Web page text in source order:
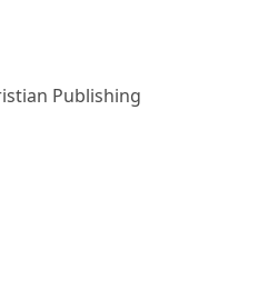
Publishing